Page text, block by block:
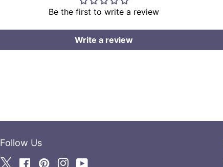
Be the first to write a review
Write a review
Follow Us
Twitter
FacebookPinterest
Instagram